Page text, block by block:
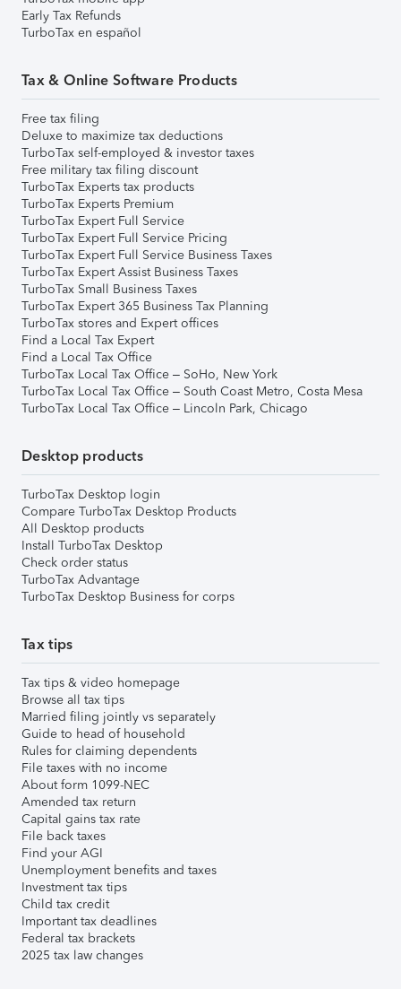
Early Tax Refunds
TurboTax en español
Tax & Online Software Products
Free tax filing
Deluxe to maximize tax deductions
TurboTax self-employed & investor taxes
Free military tax filing discount
TurboTax Experts tax products
TurboTax Experts Premium
TurboTax Expert Full Service
TurboTax Expert Full Service Pricing
TurboTax Expert Full Service Business Taxes
TurboTax Expert Assist Business Taxes
TurboTax Small Business Taxes
TurboTax Expert 365 Business Tax Planning
TurboTax stores and Expert offices
Find a Local Tax Expert
Find a Local Tax Office
TurboTax Local Tax Office – SoHo, New York
TurboTax Local Tax Office – South Coast Metro, Costa Mesa
TurboTax Local Tax Office – Lincoln Park, Chicago
Desktop products
TurboTax Desktop login
Compare TurboTax Desktop Products
All Desktop products
Install TurboTax Desktop
Check order status
TurboTax Advantage
TurboTax Desktop Business for corps
Tax tips
Tax tips & video homepage
Browse all tax tips
Married filing jointly vs separately
Guide to head of household
Rules for claiming dependents
File taxes with no income
About form 1099-NEC
Amended tax return
Capital gains tax rate
File back taxes
Find your AGI
Unemployment benefits and taxes
Investment tax tips
Child tax credit
Important tax deadlines
Federal tax brackets
2025 tax law changes